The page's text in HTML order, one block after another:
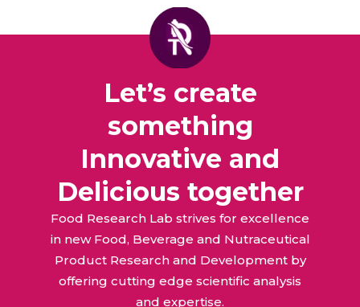
Let’s create
something
Innovative and
Delicious together
Food Research Lab strives for excellence
in new Food, Beverage and Nutraceutical
Product Research and Development by
offering cutting edge scientific analysis
and expertise.